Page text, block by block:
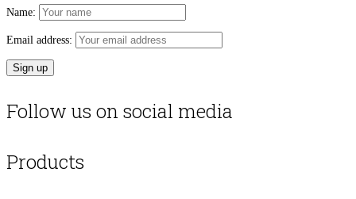
Name:
Email address:
Follow us on social media
Products